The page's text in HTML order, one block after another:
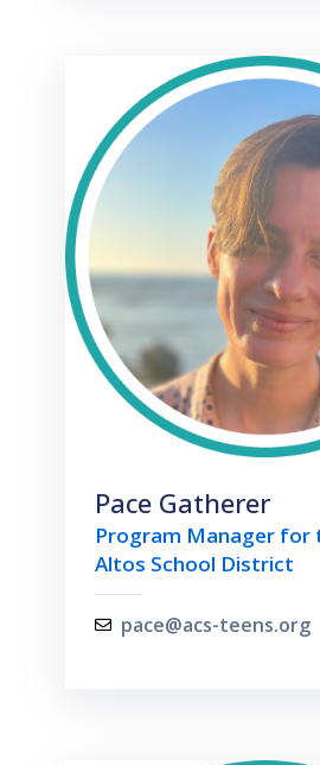
Pace Gatherer
Program Manager for
Altos School District
pace@acs-teens.org